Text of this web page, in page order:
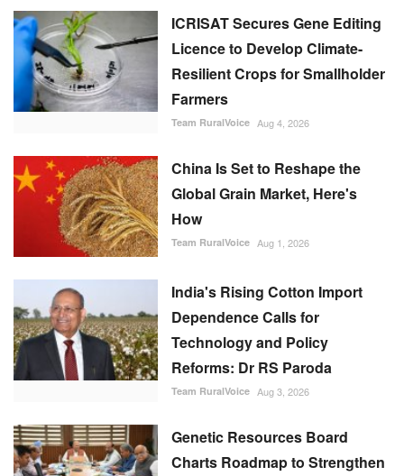
ICRISAT Secures Gene Editing
Licence to Develop Climate-
Resilient Crops for Smallholder
Farmers
Team RuralVoice Aug 4, 2026
China Is Set to Reshape the
Global Grain Market, Here's
How
Team RuralVoice Aug 1, 2026
India's Rising Cotton Import
Dependence Calls for
Technology and Policy
Reforms: Dr RS Paroda
Team RuralVoice Aug 3, 2026
Genetic Resources Board
Charts Roadmap to Strengthen